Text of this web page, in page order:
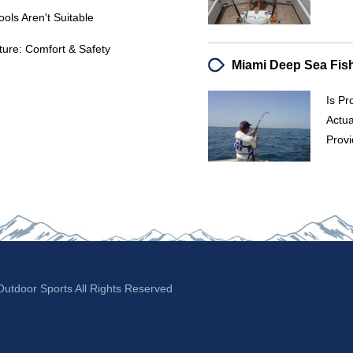
Aren't Suitable
Comfort & Safety
Is
Sports All Rights Reserved